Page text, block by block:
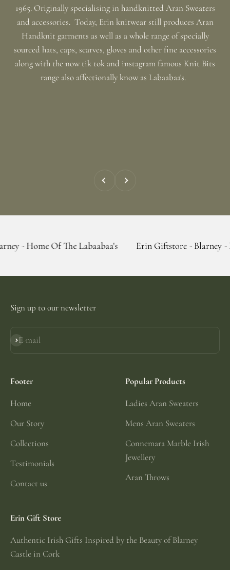
1965. Originally specialising in handknitted Aran Sweaters
and accessories. Today, Erin knitwear still produces Aran
Handknit garments as well as a whole range of specially
sourced hats, caps, scarves, gloves and other fine accessories
along with the now tik tok and instagram famous Knit Bits
range also affectionally know as Labaabaa's.
Previous Next
Of The Labaabaa's Erin Giftstore - Blarney - Home Of
Sign up to our newsletter
E-mail
Subscribe
Footer
Home
Our Story
Collections
Testimonials
Contact us
Popular Products
Ladies Aran Sweaters
Mens Aran Sweaters
Connemara Marble Irish
Jewellery
Aran Throws
Erin Gift Store
Authentic Irish Gifts Inspired by the Beauty of Blarney
Castle in Cork